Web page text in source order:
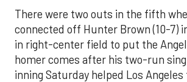
There were two outs in the fifth
connected off Hunter Brown (10-7)
in right-center field to put the
homer comes after his two-run
inning Saturday helped Los